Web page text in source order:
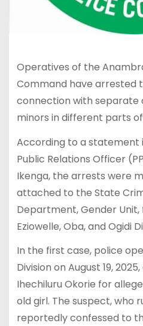
Operatives of the
Command have arrested
connection with separate
minors in different parts
According to a statement
Public Relations Officer
Ikenga, the arrests were
attached to the State
Department, Gender
Eziowelle, Oba, and Ogidi
In the first case, police
Division on August 19,
Ihechiluru Okorie for
old girl. The suspect, who
reportedly confessed to